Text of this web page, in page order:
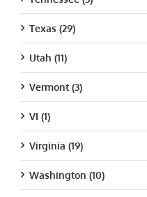
Texas (29)
Utah (11)
Vermont (3)
VI (1)
Virginia (19)
Washington (10)